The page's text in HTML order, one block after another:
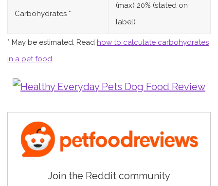
Carbohydrates *
(max) 20% (stated on
label)
* May be estimated. Read how to calculate carbohydrates
in a pet food.
Join the Reddit community